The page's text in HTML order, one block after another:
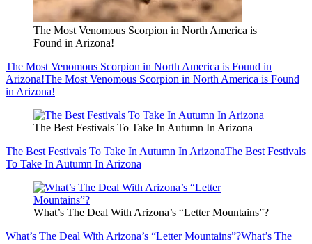
The Most Venomous Scorpion in North America is
Found in Arizona!
The Most Venomous Scorpion in North America is Found in
Arizona!The Most Venomous Scorpion in North America is Found
in Arizona!
The Best Festivals To Take In Autumn In Arizona
The Best Festivals To Take In Autumn In ArizonaThe Best Festivals
To Take In Autumn In Arizona
What’s The Deal With Arizona’s “Letter Mountains”?
What’s The Deal With Arizona’s “Letter Mountains”?What’s The